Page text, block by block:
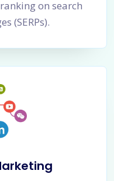
on search
(SERPs).